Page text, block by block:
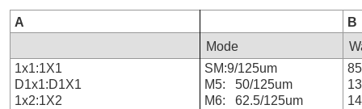
A
B
Mode
1x1:1X1
D1x1:D1X1
1x2:1X2
SM:9/125um
M5: 50/125um
M6: 62.5/125um